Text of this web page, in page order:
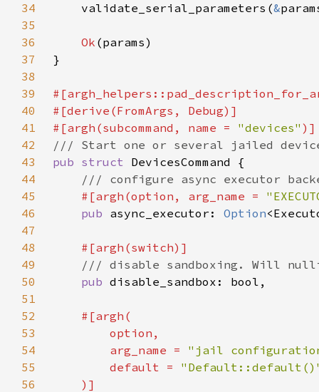
34
    validate_serial_parameters(
&
35
36
Ok
37
38
39
40
41
#[argh(subcommand, name = "devices"
42
43
pub struct
44
45
#[argh(option, arg_name =
46
pub async_executor: Option
47
48
49
50
pub
51
52
53
54
        arg_name =
"jail
55
        default =
56